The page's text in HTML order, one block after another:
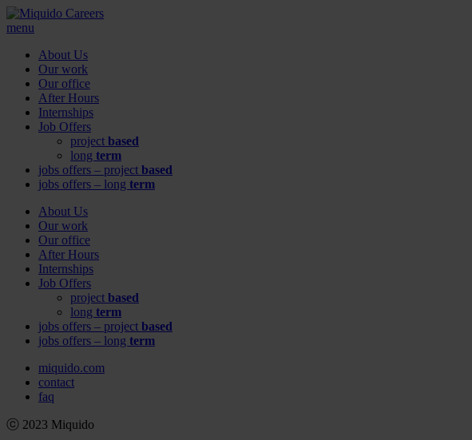
menu
About Us
Our work
Our office
After Hours
Internships
Job Offers
project based
long term
jobs offers – project based
jobs offers – long term
About Us
Our work
Our office
After Hours
Internships
Job Offers
project based
long term
jobs offers – project based
jobs offers – long term
miquido.com
contact
faq
ⓒ 2023 Miquido